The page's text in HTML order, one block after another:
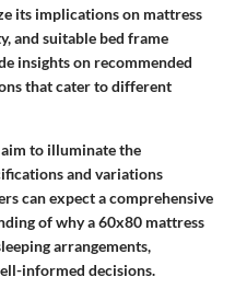
its implications on mattress
and suitable bed frame
insights on recommended
that cater to different
aim to illuminate the
and variations
can expect a comprehensive
of why a 60x80 mattress
arrangements,
informed decisions.